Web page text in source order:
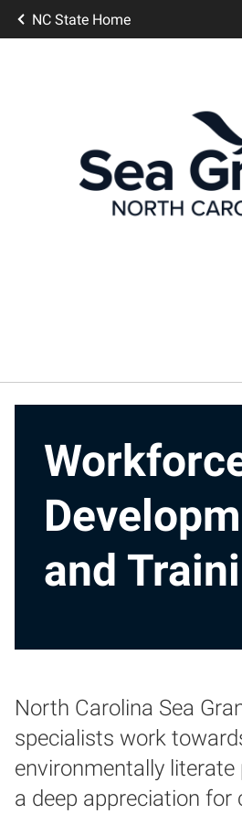
NC State Home
and
North Carolina Sea
specialists work
environmentally
a deep appreciation for